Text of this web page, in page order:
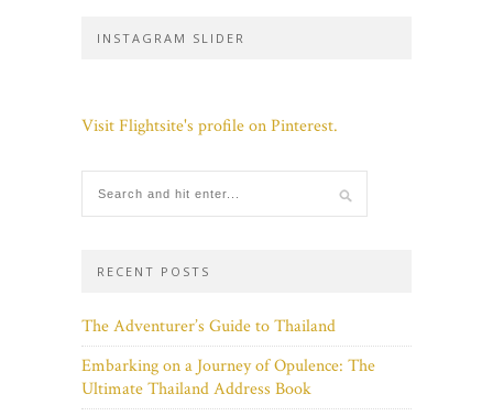
INSTAGRAM SLIDER
Visit Flightsite's profile on Pinterest.
RECENT POSTS
The Adventurer’s Guide to Thailand
Embarking on a Journey of Opulence: The
Ultimate Thailand Address Book